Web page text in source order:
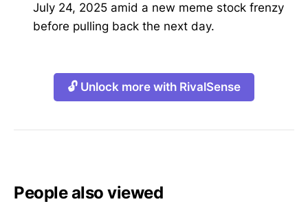
July 24, 2025 amid a new meme stock frenzy
before pulling back the next day.
🔓 Unlock more with RivalSense
People also viewed